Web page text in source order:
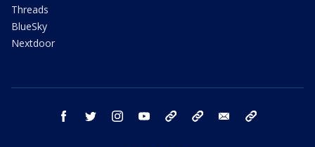
Threads
BlueSky
Nextdoor
facebook twitter instagram youtube bluesky email